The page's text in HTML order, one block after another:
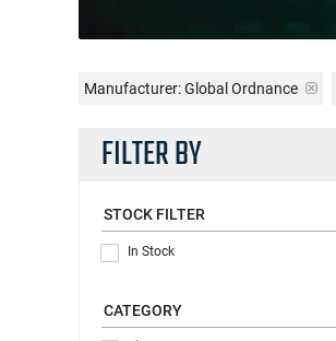
Manufacturer:Global Ordnance
FILTER BY
STOCK FILTER
In Stock
CATEGORY